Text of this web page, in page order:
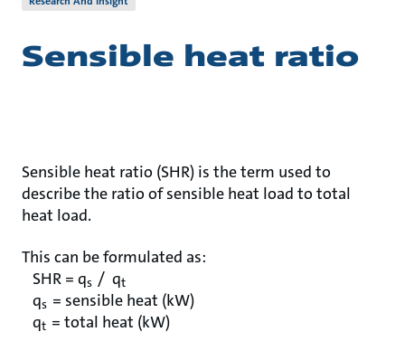
Sensible heat ratio
Sensible heat ratio (SHR) is the term used to
describe the ratio of sensible heat load to total
heat load.
This can be formulated as:
SHR = qs / qt
qs = sensible heat (kW)
qt = total heat (kW)